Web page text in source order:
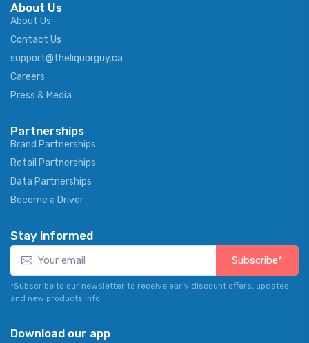
About Us
About Us
Contact Us
support@theliquorguy.ca
Careers
Press & Media
Partnerships
Brand Partnerships
Retail Partnerships
Data Partnerships
Become a Driver
Stay informed
Subscribe*
*Subscribe to our newsletter to receive early discount offers, updates
and new products info.
Download our app